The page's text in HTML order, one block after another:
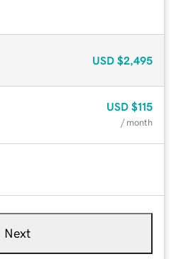
USD $2,495
USD $115
/ month
Next